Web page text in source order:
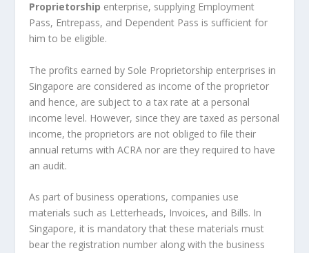
Proprietorship enterprise, supplying Employment
Pass, Entrepass, and Dependent Pass is sufficient for
him to be eligible.
The profits earned by Sole Proprietorship enterprises in
Singapore are considered as income of the proprietor
and hence, are subject to a tax rate at a personal
income level. However, since they are taxed as personal
income, the proprietors are not obliged to file their
annual returns with ACRA nor are they required to have
an audit.
As part of business operations, companies use
materials such as Letterheads, Invoices, and Bills. In
Singapore, it is mandatory that these materials must
bear the registration number along with the business